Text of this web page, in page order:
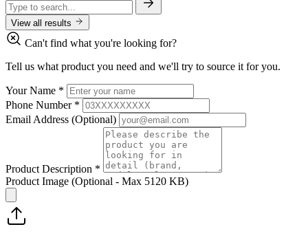
View all results
Can't find what you're looking for?
Tell us what product you need and we'll try to source it for you.
Your Name *
Phone Number *
Email Address (Optional)
Product Description *
Product Image (Optional - Max 5120 KB)